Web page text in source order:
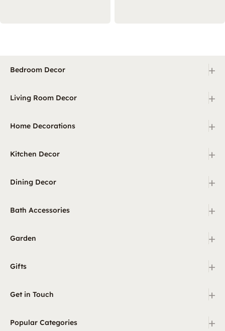
Bedroom Decor +
Living Room Decor +
Home Decorations +
Kitchen Decor +
Dining Decor +
Bath Accessories +
Garden +
Gifts +
Get in Touch +
Popular Categories +